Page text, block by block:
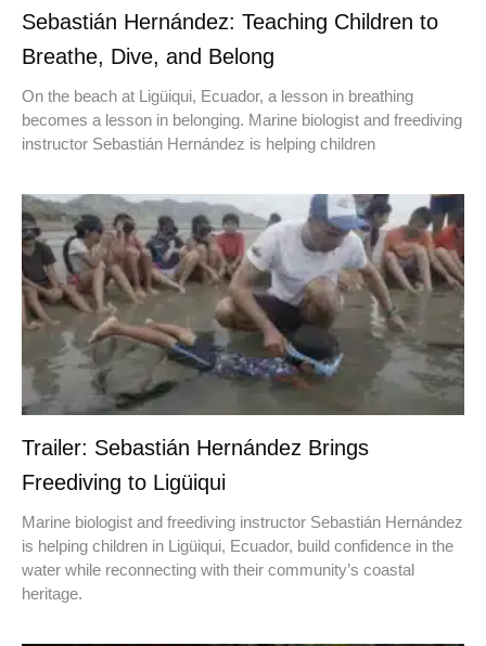
Sebastián Hernández: Teaching Children to
Breathe, Dive, and Belong
On the beach at Ligüiqui, Ecuador, a lesson in breathing
becomes a lesson in belonging. Marine biologist and freediving
instructor Sebastián Hernández is helping children
Trailer: Sebastián Hernández Brings
Freediving to Ligüiqui
Marine biologist and freediving instructor Sebastián Hernández
is helping children in Ligüiqui, Ecuador, build confidence in the
water while reconnecting with their community’s coastal
heritage.